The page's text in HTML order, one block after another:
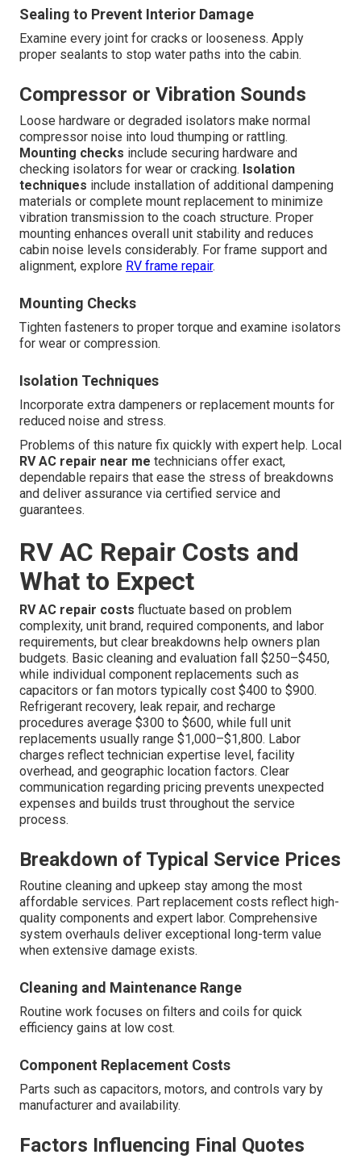
Sealing to Prevent Interior Damage
Examine every joint for cracks or looseness. Apply
proper sealants to stop water paths into the cabin.
Compressor or Vibration Sounds
Loose hardware or degraded isolators make normal
compressor noise into loud thumping or rattling.
Mounting checks include securing hardware and
checking isolators for wear or cracking. Isolation
techniques include installation of additional dampening
materials or complete mount replacement to minimize
vibration transmission to the coach structure. Proper
mounting enhances overall unit stability and reduces
cabin noise levels considerably. For frame support and
alignment, explore RV frame repair.
Mounting Checks
Tighten fasteners to proper torque and examine isolators
for wear or compression.
Isolation Techniques
Incorporate extra dampeners or replacement mounts for
reduced noise and stress.
Problems of this nature fix quickly with expert help. Local
RV AC repair near me technicians offer exact,
dependable repairs that ease the stress of breakdowns
and deliver assurance via certified service and
guarantees.
RV AC Repair Costs and
What to Expect
RV AC repair costs fluctuate based on problem
complexity, unit brand, required components, and labor
requirements, but clear breakdowns help owners plan
budgets. Basic cleaning and evaluation fall $250–$450,
while individual component replacements such as
capacitors or fan motors typically cost $400 to $900.
Refrigerant recovery, leak repair, and recharge
procedures average $300 to $600, while full unit
replacements usually range $1,000–$1,800. Labor
charges reflect technician expertise level, facility
overhead, and geographic location factors. Clear
communication regarding pricing prevents unexpected
expenses and builds trust throughout the service
process.
Breakdown of Typical Service Prices
Routine cleaning and upkeep stay among the most
affordable services. Part replacement costs reflect high-
quality components and expert labor. Comprehensive
system overhauls deliver exceptional long-term value
when extensive damage exists.
Cleaning and Maintenance Range
Routine work focuses on filters and coils for quick
efficiency gains at low cost.
Component Replacement Costs
Parts such as capacitors, motors, and controls vary by
manufacturer and availability.
Factors Influencing Final Quotes